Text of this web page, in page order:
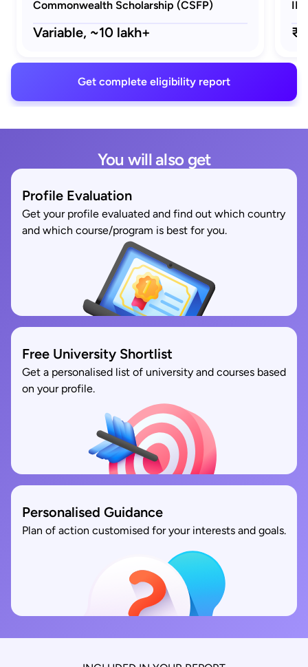
Commonwealth Scholarship (CSFP)
Variable, ~10 lakh+
Get complete eligibility report
You will also get
Profile Evaluation
Get your profile evaluated and find out which country
and which course/program is best for you.
Free University Shortlist
Get a personalised list of university and courses based
on your profile.
Personalised Guidance
Plan of action customised for your interests and goals.